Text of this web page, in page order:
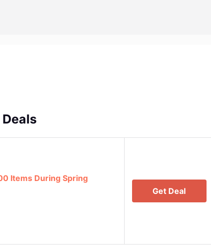
Items During Spring
Get Deal